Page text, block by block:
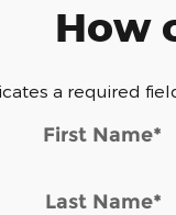
How
a required
First Name*
Last Name*